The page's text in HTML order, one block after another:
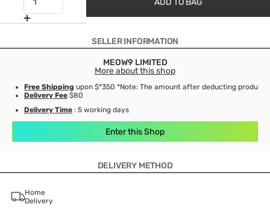
SELLER INFORMATION
MEOW9 LIMITED
More about this shop
Free Shipping upon $*350 *Note: The amount after deducting product
Delivery Fee $80
Delivery Time : 5 working days
Enter this Shop
DELIVERY METHOD
Home
Delivery